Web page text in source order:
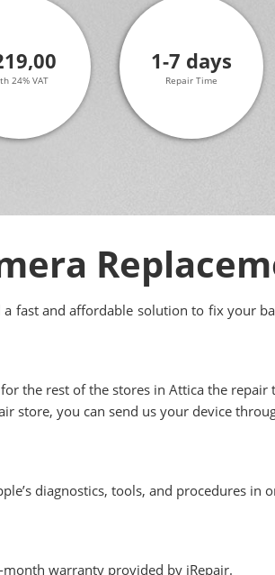
24% VAT
1-7 days
Repair Time
fast and affordable solution to fix your
the rest of the stores in Attica the
store, you can send us your device
diagnostics, tools, and procedures in
warranty provided by iRepair.